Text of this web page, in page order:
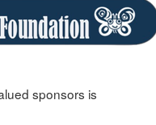
sponsors is